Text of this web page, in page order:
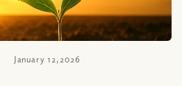
January 12, 2026